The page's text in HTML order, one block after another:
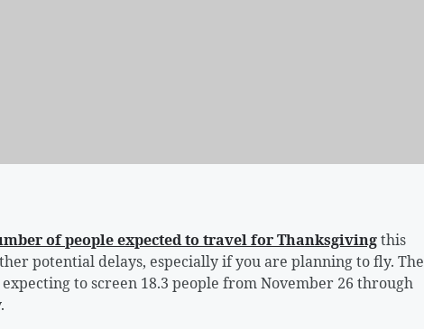
of people expected to travel for Thanksgivingthis
potential delays, especially if you are planning to fly. The
to screen 18.3 people from November 26 through